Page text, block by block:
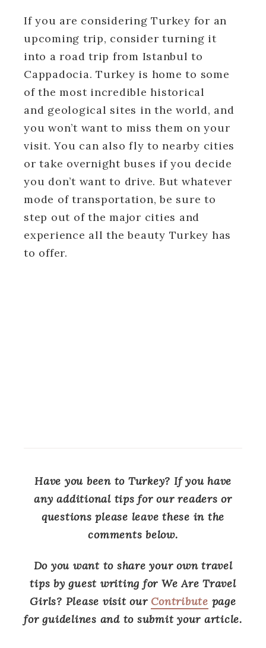
If you are considering Turkey for an
upcoming trip, consider turning it
into a road trip from Istanbul to
Cappadocia. Turkey is home to some
of the most incredible historical
and geological sites in the world, and
you won’t want to miss them on your
visit. You can also fly to nearby cities
or take overnight buses if you decide
you don’t want to drive. But whatever
mode of transportation, be sure to
step out of the major cities and
experience all the beauty Turkey has
to offer.
Have you been to Turkey? If you have
any additional tips for our readers or
questions please leave these in the
comments below.
Do you want to share your own travel
tips by guest writing for We Are Travel
Girls? Please visit our Contribute page
for guidelines and to submit your article.